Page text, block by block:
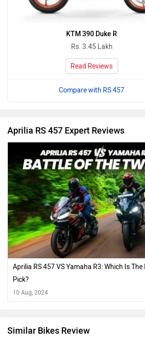
KTM 390 Duke R
Rs. 3.45 Lakh
Read Reviews
Compare with RS 457
Aprilia RS 457 Expert Reviews
Aprilia RS 457 VS Yamaha R3: Which Is
Pick?
10 Aug, 2024
Similar Bikes Review